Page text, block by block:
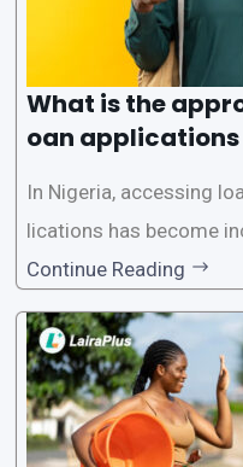
What is the
oan applications
In Nigeria, accessing
lications has become
to its convenience and
one of the leading loan
a streamlined approval
rs with quick and
Continue Reading